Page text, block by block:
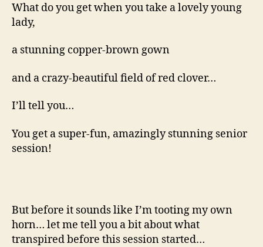
What do you get when you take a lovely young
lady,
a stunning copper-brown gown
and a crazy-beautiful field of red clover…
I’ll tell you…
You get a super-fun, amazingly stunning senior
session!
But before it sounds like I’m tooting my own
horn… let me tell you a bit about what
transpired before this session started…